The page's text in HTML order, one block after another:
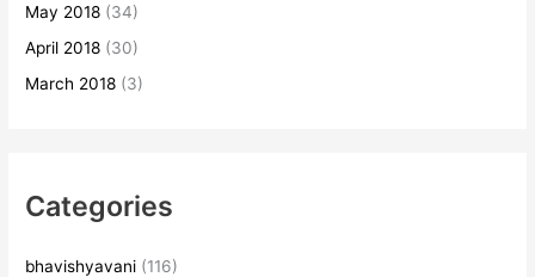
May 2018 (34)
April 2018 (30)
March 2018 (3)
Categories
bhavishyavani (116)